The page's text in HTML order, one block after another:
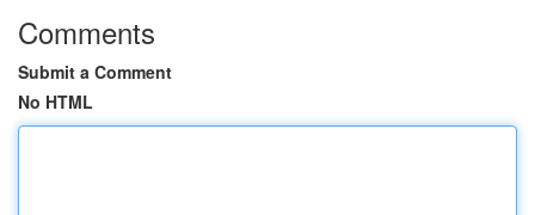
Comments
Submit a Comment
No HTML